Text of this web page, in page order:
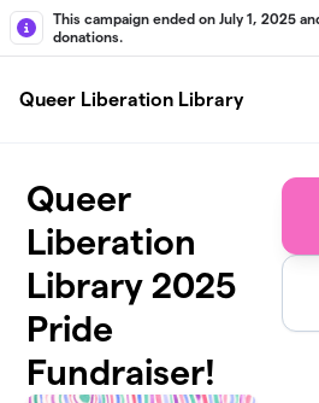
Skip to main content
This campaign ended on July 1, 2025
donations.
Queer Liberation Library
Queer
Liberation
Library 2025
Pride
Fundraiser!